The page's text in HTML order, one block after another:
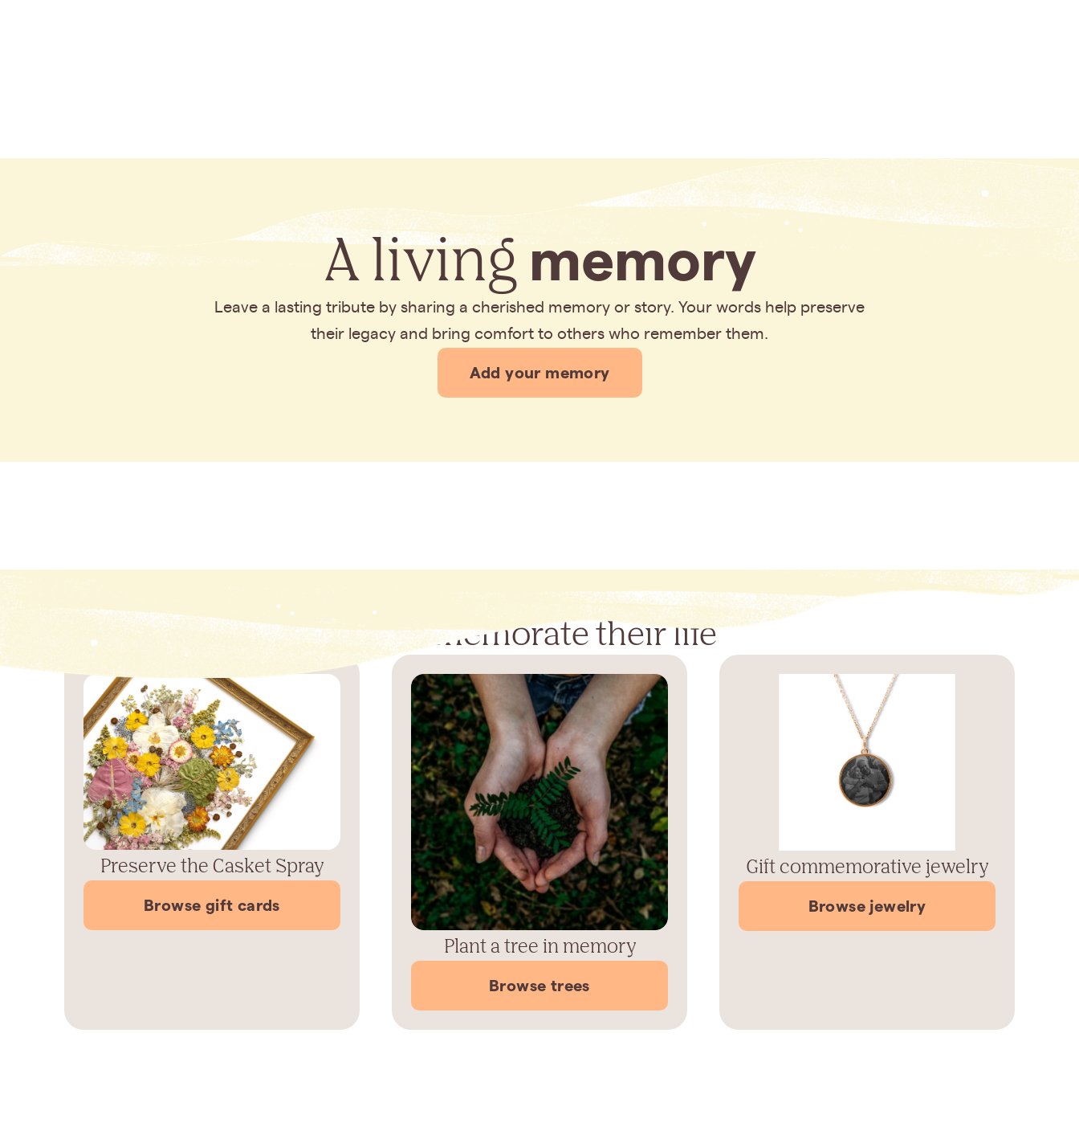
A livingmemory
Leave a lasting tribute by sharing a cherished memory or story. Your words help preserve
their legacy and bring comfort to others who remember them.
Add your memory
Commemorate their life
Preserve the Casket Spray
Browse gift cards
Plant a tree in memory
Browse trees
Gift commemorative jewelry
Browse jewelry